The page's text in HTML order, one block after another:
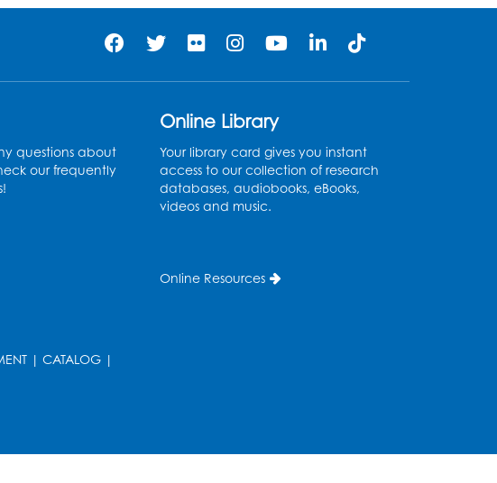
questions about
our frequently
Online Library
Your library card gives you instant
access to our collection of research
databases, audiobooks, eBooks,
videos and music.
Online Resources
| CATALOG |